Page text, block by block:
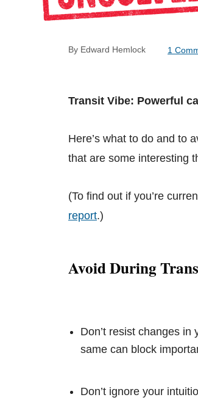
By Edward Hemlock 1
Transit Vibe: Powerful
Here’s what to do and to
that are some interesting
(To find out if you’re
report.)
Avoid During
Don’t resist changes
same can block
Don’t ignore your